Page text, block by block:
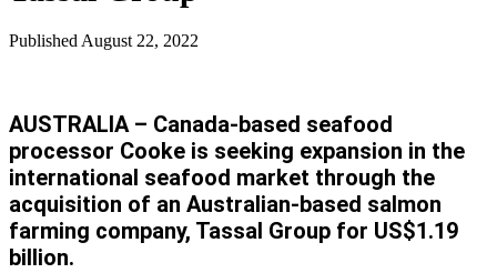
Published August 22, 2022
AUSTRALIA – Canada-based seafood
processor Cooke is seeking expansion in the
international seafood market through the
acquisition of an Australian-based salmon
farming company, Tassal Group for US$1.19
billion.